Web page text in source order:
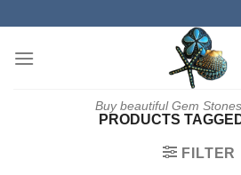
content
Buy beautiful Gem
PRODUCTS
FILTER